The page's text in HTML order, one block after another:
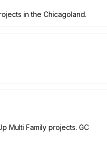
in the Chicagoland.
Multi Family projects. GC